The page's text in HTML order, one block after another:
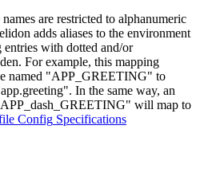
are restricted to alphanumeric
adds aliases to the environment
with dotted and/or
For example, this mapping
named "APP_GREETING" to
In the same way, an
will map to
Config Specifications